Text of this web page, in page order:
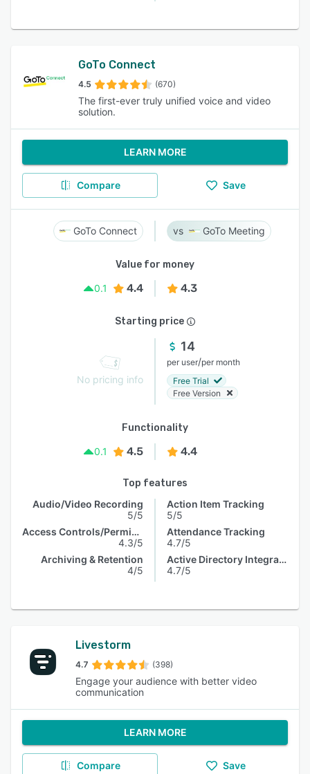
GoTo Connect
4.5 (670)
The first-ever truly unified voice and video
solution.
LEARN MORE
Compare Save
GoTo Connect GoTo Meeting
Value for money
0.1
4.4 4.3
Starting price
No pricing info
14
per user/per month
Free Trial
Free Version
Functionality
0.1
4.5 4.4
Top features
Audio/Video Recording
5/5
Access Controls/Permissions
4.3/5
Archiving & Retention
4/5
Action Item Tracking
5/5
Attendance Tracking
4.7/5
Active Directory Integration
4.7/5
Livestorm
4.7 (398)
Engage your audience with better video
communication
LEARN MORE
Compare Save